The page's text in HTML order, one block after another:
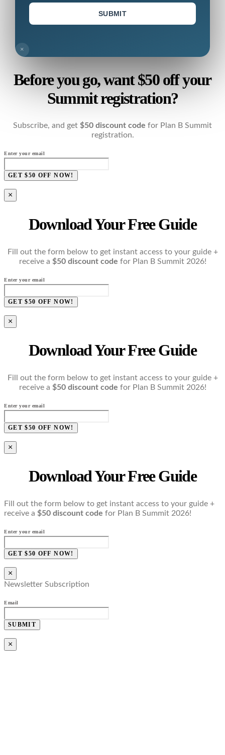
SUBMIT
×
Before you go, want $50 off your
Summit registration?
Subscribe, and get $50 discount code for Plan B Summit
registration.
Enter your email
GET $50 OFF NOW!
×
Download Your Free Guide
Fill out the form below to get instant access to your guide +
receive a $50 discount code for Plan B Summit 2026!
Enter your email
GET $50 OFF NOW!
×
Download Your Free Guide
Fill out the form below to get instant access to your guide +
receive a $50 discount code for Plan B Summit 2026!
Enter your email
GET $50 OFF NOW!
×
Download Your Free Guide
Fill out the form below to get instant access to your guide +
receive a $50 discount code for Plan B Summit 2026!
Enter your email
GET $50 OFF NOW!
×
Newsletter Subscription
Email
SUBMIT
×